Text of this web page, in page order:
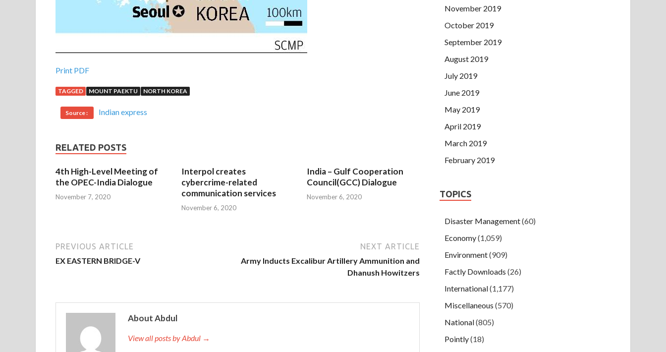
Print PDF
TAGGED MOUNT PAEKTU NORTH KOREA
Source : Indian express
RELATED POSTS
4th High-Level Meeting of
the OPEC-India Dialogue
November 7, 2020
Interpol creates
cybercrime-related
communication services
November 6, 2020
India – Gulf Cooperation
Council(GCC) Dialogue
November 6, 2020
PREVIOUS ARTICLE
EX EASTERN BRIDGE-V
NEXT ARTICLE
Army Inducts Excalibur Artillery Ammunition and
Dhanush Howitzers
About Abdul
View all posts by Abdul →
November 2019
October 2019
September 2019
August 2019
July 2019
June 2019
May 2019
April 2019
March 2019
February 2019
TOPICS
Disaster Management(60)
Economy(1,059)
Environment(909)
Factly Downloads (26)
International(1,177)
Miscellaneous (570)
National(805)
Pointly(18)